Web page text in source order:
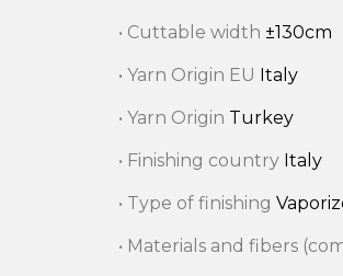
• Cuttable width ±130cm
• Yarn Origin EU Italy
• Yarn Origin Turkey
• Finishing country Italy
• Type of finishing
• Materials and fibers